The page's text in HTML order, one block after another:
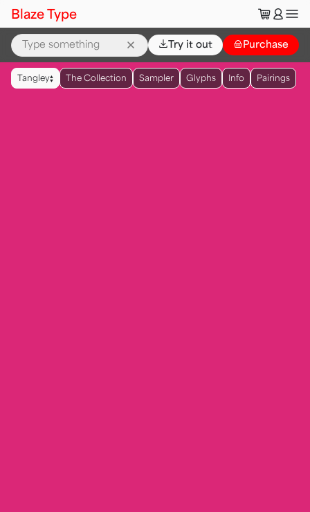
Blaze Type 🛒👤
⌄Try it out 👜Purchase
Tangley▲
▼ The Collection Sampler Glyphs Info Pairings